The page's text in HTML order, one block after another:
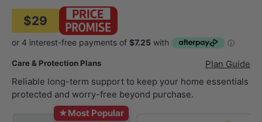
$29
Care & Protection Plans
Plan Guide
Reliable long-term support to keep your home essentials
protected and worry-free beyond purchase.
★Most Popular